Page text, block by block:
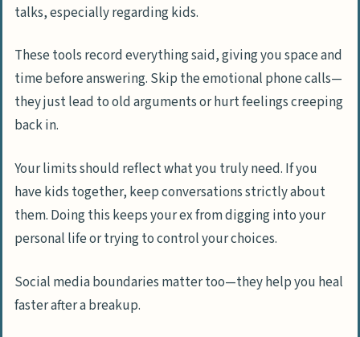
talks, especially regarding kids.
These tools record everything said, giving you space and
time before answering. Skip the emotional phone calls—
they just lead to old arguments or hurt feelings creeping
back in.
Your limits should reflect what you truly need. If you
have kids together, keep conversations strictly about
them. Doing this keeps your ex from digging into your
personal life or trying to control your choices.
Social media boundaries matter too—they help you heal
faster after a breakup.